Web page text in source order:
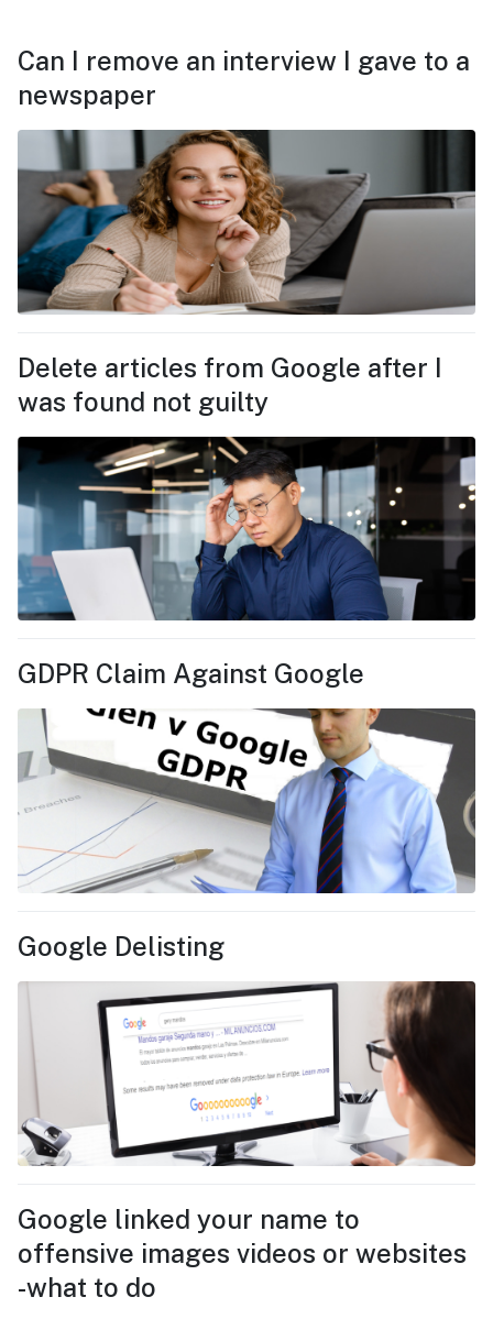
Can I remove an interview I gave to a
newspaper
Delete articles from Google after I
was found not guilty
GDPR Claim Against Google
Google Delisting
Google linked your name to
offensive images videos or websites
-what to do